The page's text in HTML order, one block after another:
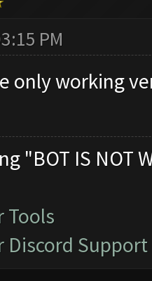
PM
only working
"BOT IS NOT
Tools
Discord Support